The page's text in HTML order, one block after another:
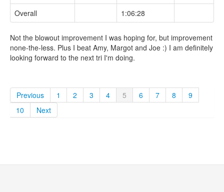
Overall
1:06:28
Not the blowout improvement I was hoping for, but improvement
none-the-less. Plus I beat Amy, Margot and Joe :) I am definitely
looking forward to the next tri I'm doing.
Previous 1 2 3 4 5 6 7 8
9
10
Next